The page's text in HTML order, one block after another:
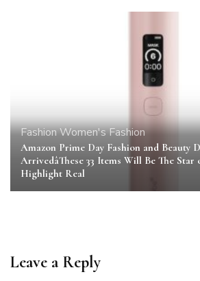
FashionWomen's Fashion
Amazon Prime Day Fashion and Beauty
ArrivedâThese 33 Items Will Be The
Highlight Real
Leave a Reply